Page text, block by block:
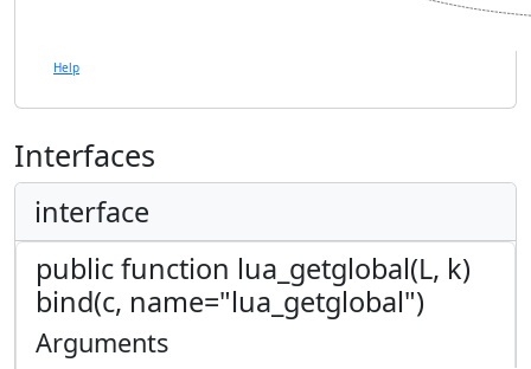
Help
Interfaces
interface
public function lua_getglobal(L, k)
bind(c, name="lua_getglobal")
Arguments